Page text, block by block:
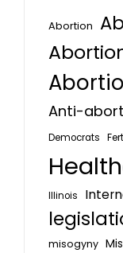
Abortion
Anti-
Democrats
Illinois
misogyny